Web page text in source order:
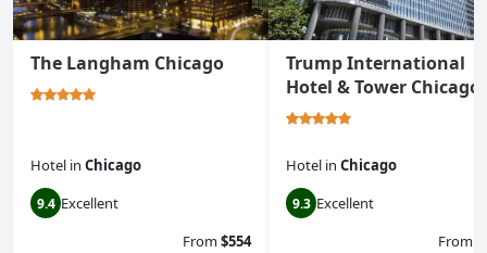
The Langham Chicago
Hotel in Chicago
9.4 Excellent
From$554
Trump International
Hotel & Tower Chicago
Hotel in Chicago
9.3 Excellent
From